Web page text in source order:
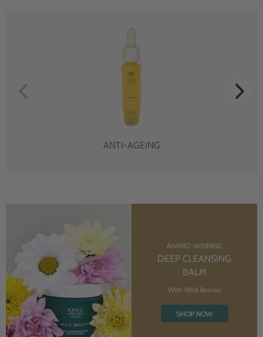
ANTI-AGEING
AWARD-WINNING
DEEP CLEANSING
BALM
With Wild Berries
SHOP NOW